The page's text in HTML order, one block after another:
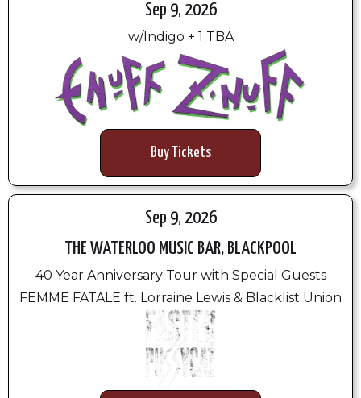
Sep 9, 2026
w/Indigo + 1 TBA
Buy Tickets
Sep 9, 2026
THE WATERLOO MUSIC BAR, BLACKPOOL
40 Year Anniversary Tour with Special Guests
FEMME FATALE ft. Lorraine Lewis & Blacklist Union